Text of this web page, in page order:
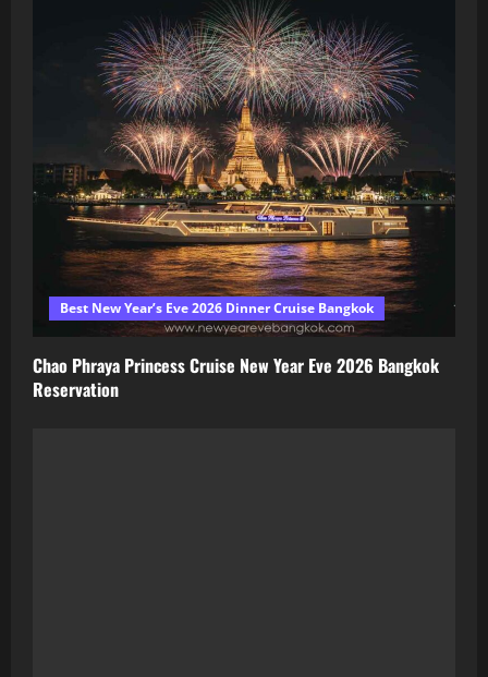
Best New Year’s Eve 2026 Dinner Cruise Bangkok
Chao Phraya Princess Cruise New Year Eve 2026 Bangkok
Reservation